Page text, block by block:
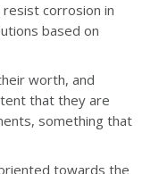
corrosion in
based on
worth, and
that they are
something that
towards the